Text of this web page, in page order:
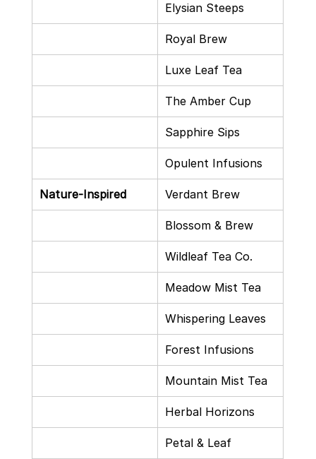
Elysian Steeps
Royal Brew
Luxe Leaf Tea
The Amber Cup
Sapphire Sips
Opulent Infusions
Nature-Inspired Verdant Brew
Blossom & Brew
Wildleaf Tea Co.
Meadow Mist Tea
Whispering Leaves
Forest Infusions
Mountain Mist Tea
Herbal Horizons
Petal & Leaf